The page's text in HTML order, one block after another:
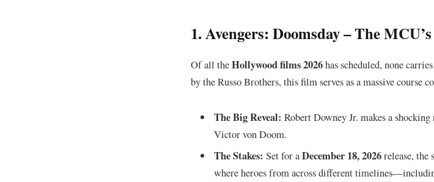
​1. Avengers: Doomsday – The
​Of all theHollywood films 2026has scheduled, none
by the Russo Brothers, this film serves as a massive
The Big Reveal: Robert Downey Jr. makes a
Victor von Doom.
The Stakes: Set for aDecember 18, 2026release,
where heroes from across different